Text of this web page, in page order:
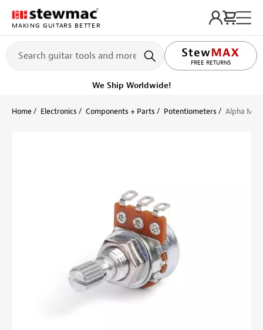
MAKING GUITARS BETTER
FREE RETURNS
LIFETIME PROMISE
We Ship Worldwide!
Home Electronics Components + Parts Potentiometers Alpha